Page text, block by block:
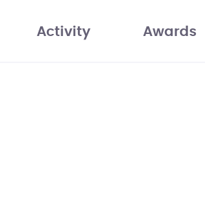
Activity Awards